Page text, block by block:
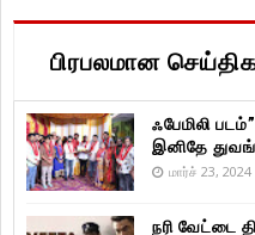
பிரபலமான
ஃபேமிலி
இனிதே
மார்ச் 23, 2024
நரி வேட்டை